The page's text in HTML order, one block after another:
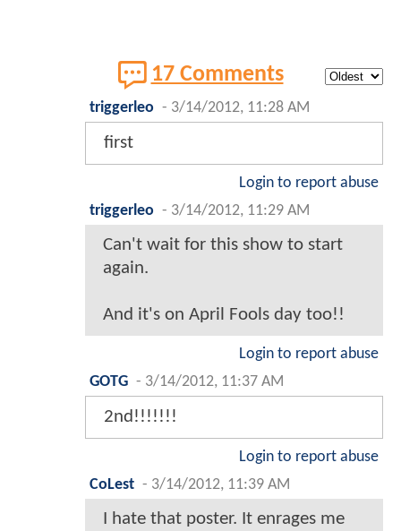
17 Comments
triggerleo - 3/14/2012, 11:28 AM
first
Login to report abuse
triggerleo - 3/14/2012, 11:29 AM
Can't wait for this show to start
again.
And it's on April Fools day too!!
Login to report abuse
GOTG - 3/14/2012, 11:37 AM
2nd!!!!!!!
Login to report abuse
CoLest - 3/14/2012, 11:39 AM
I hate that poster. It enrages me